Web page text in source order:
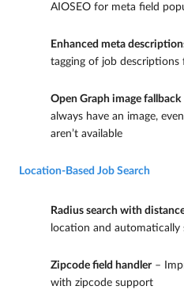
AIOSEO for meta field
Enhanced meta
tagging of job descriptions
Open Graph image fallback
always have an image,
aren’t available
Location-Based Job Search
Radius search with
location and automatically
Zipcode field handler–
with zipcode support